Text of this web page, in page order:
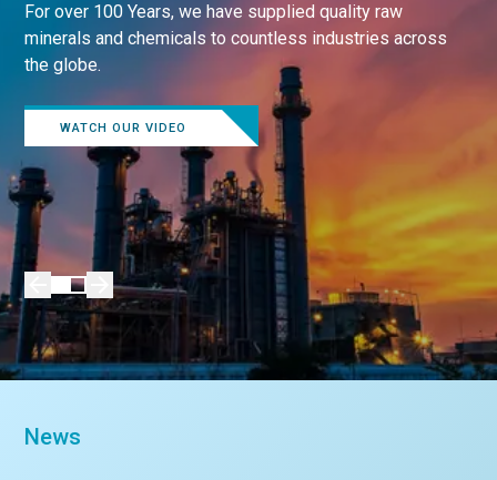
For over 100 Years, we have supplied quality raw
minerals and chemicals to countless industries across
the globe.
WATCH OUR VIDEO
News